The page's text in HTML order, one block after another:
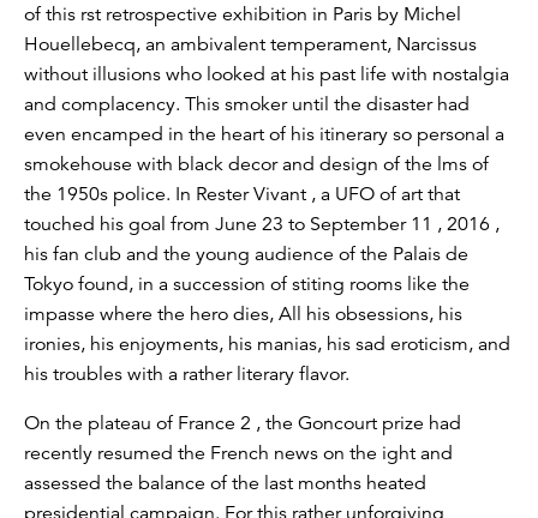
of this rst retrospective exhibition in Paris by Michel
Houellebecq, an ambivalent temperament, Narcissus
without illusions who looked at his past life with nostalgia
and complacency. This smoker until the disaster had
even encamped in the heart of his itinerary so personal a
smokehouse with black decor and design of the lms of
the 1950s police. In Rester Vivant , a UFO of art that
touched his goal from June 23 to September 11 , 2016 ,
his fan club and the young audience of the Palais de
Tokyo found, in a succession of stiting rooms like the
impasse where the hero dies, All his obsessions, his
ironies, his enjoyments, his manias, his sad eroticism, and
his troubles with a rather literary flavor.
On the plateau of France 2 , the Goncourt prize had
recently resumed the French news on the ight and
assessed the balance of the last months heated
presidential campaign. For this rather unforgiving